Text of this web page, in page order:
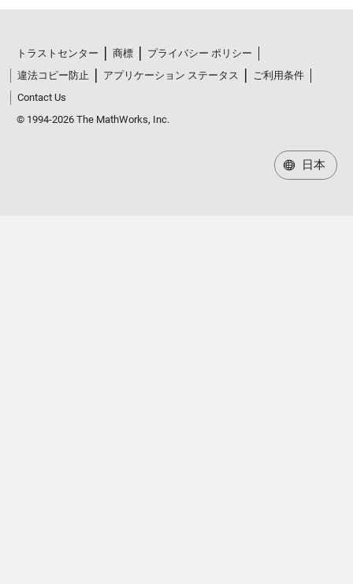
トラストセンター 商標
プライバシー ポリシー
違法コピー防止
アプリケーション ステータス
ご利用条件
Contact Us
© 1994-2026 The MathWorks, Inc.
日本